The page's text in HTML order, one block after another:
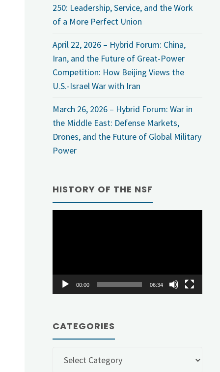
250: Leadership, Service, and the Work
of a More Perfect Union
April 22, 2026 – Hybrid Forum: China,
Iran, and the Future of Great-Power
Competition: How Beijing Views the
U.S.-Israel War with Iran
March 26, 2026 – Hybrid Forum: War in
the Middle East: Defense Markets,
Drones, and the Future of Global Military
Power
HISTORY OF THE NSF
00:00 06:34
CATEGORIES